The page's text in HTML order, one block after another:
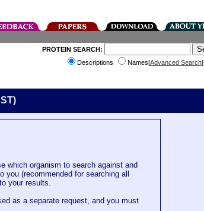
PROTEIN SEARCH:
Descriptions
Names[Advanced Search]
which organism to search against and
(recommended for searching all
your results.
as a separate request, and you must